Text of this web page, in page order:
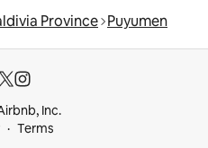
Province Puyumen
Inc.
Terms